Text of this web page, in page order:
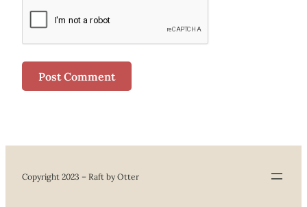
Copyright 2023 – Raft by Otter